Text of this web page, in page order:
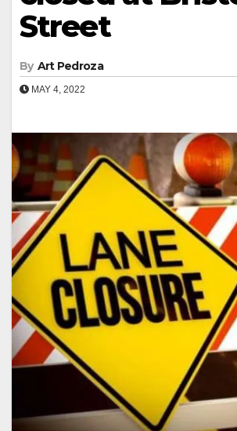
Street
By Art Pedroza
MAY 4, 2022